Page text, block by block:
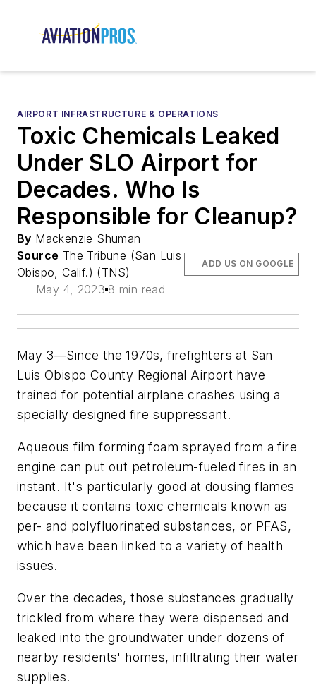
AIRPORT INFRASTRUCTURE & OPERATIONS
Toxic Chemicals Leaked
Under SLO Airport for
Decades. Who Is
Responsible for Cleanup?
By Mackenzie Shuman
Source The Tribune (San Luis
Obispo, Calif.) (TNS)
May 4, 2023 8 min read
ADD US ON GOOGLE
May 3—Since the 1970s, firefighters at San
Luis Obispo County Regional Airport have
trained for potential airplane crashes using a
specially designed fire suppressant.
Aqueous film forming foam sprayed from a fire
engine can put out petroleum-fueled fires in an
instant. It's particularly good at dousing flames
because it contains toxic chemicals known as
per- and polyfluorinated substances, or PFAS,
which have been linked to a variety of health
issues.
Over the decades, those substances gradually
trickled from where they were dispensed and
leaked into the groundwater under dozens of
nearby residents' homes, infiltrating their water
supplies.